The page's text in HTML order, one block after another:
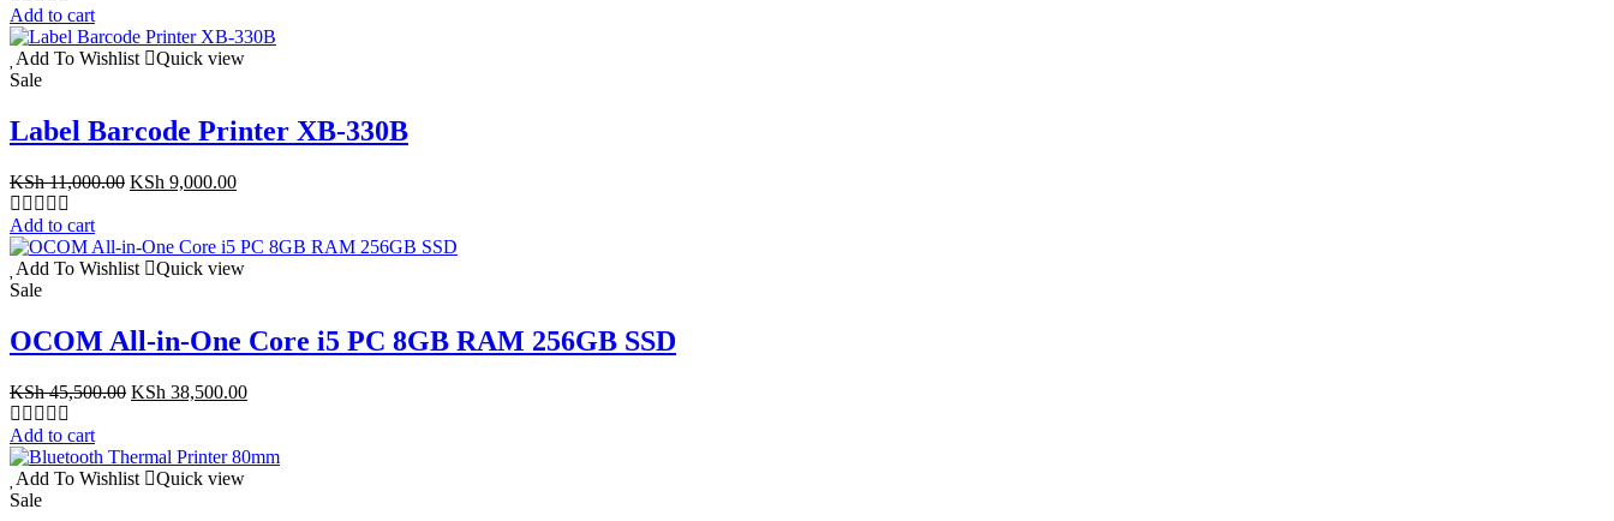
KSh 10,500.00.KSh 9,500.00.
Add to cart
Add To Wishlist
Quick view
Sale
Label Barcode Printer XB-330B
KSh11,000.00 Original
KSh 11,000.00.
KSh 9,000.00Current
KSh 9,000.00.
Add to cart
Add To Wishlist
Quick view
Sale
OCOM All-in-One Core i5 PC 8GB RAM 256GB SSD
KSh45,500.00 Original
KSh 45,500.00.
KSh 38,500.00Current
KSh 38,500.00.
Add to cart
Add To Wishlist
Quick view
Sale